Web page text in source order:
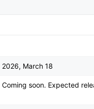
2026, March 18
Coming soon. Expected